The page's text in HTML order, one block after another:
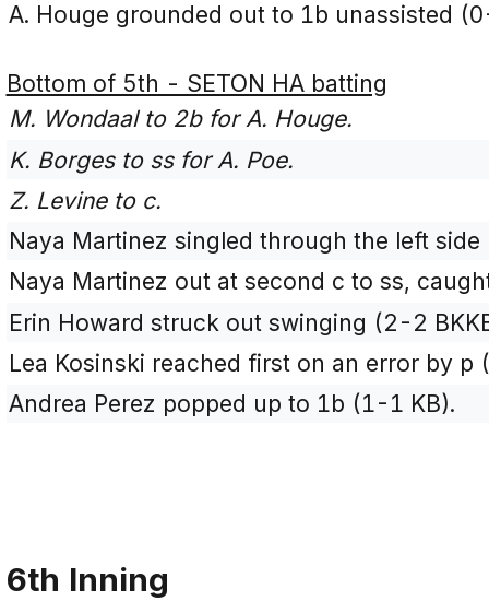
A. Houge grounded out to 1b unassisted
Bottom of 5th - SETON HA batting
M. Wondaal to 2b for A. Houge.
K. Borges to ss for A. Poe.
Z. Levine to c.
Naya Martinez singled through the left
Naya Martinez out at second c to ss,
Erin Howard struck out swinging (2-2
Lea Kosinski reached first on an error by p
Andrea Perez popped up to 1b (1-1 KB).
6th Inning